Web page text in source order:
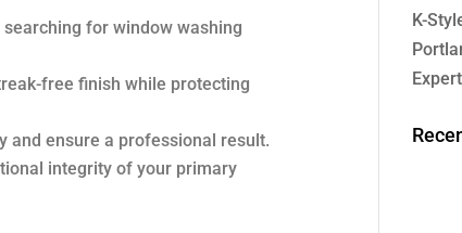
for window washing
free finish while protecting
ensure a professional result.
integrity of your primary
K-